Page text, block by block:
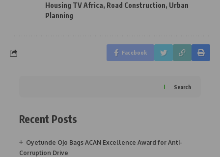
Housing TV Africa, Road Construction, Urban
Planning
Facebook
Search
Recent Posts
Oyetunde Ojo Bags ACAN Excellence Award for Anti-
Corruption Drive